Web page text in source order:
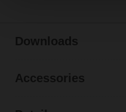
Downloads
Accessories